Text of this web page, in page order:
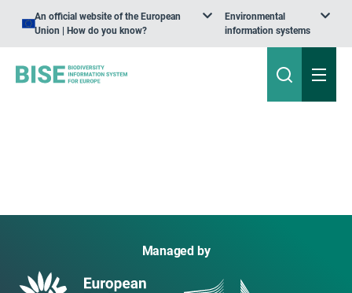
An official website of the European
Union | How do you know?
Environmental
information systems
Managed by